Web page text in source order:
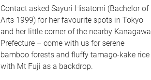
Contact asked Sayuri Hisatomi (Bachelor of
Arts 1999) for her favourite spots in Tokyo
and her little corner of the nearby Kanagawa
Prefecture – come with us for serene
bamboo forests and fluffy tamago-kake rice
with Mt Fuji as a backdrop.